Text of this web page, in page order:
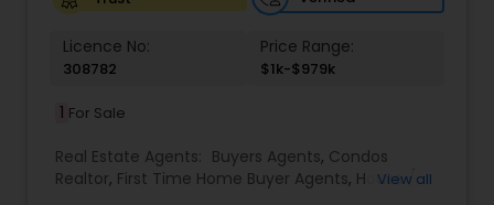
Licence No:
308782
Price Range:
$1k-$979k
1 For Sale
Real Estate Agents: Buyers Agents, Condos
Realtor, First Time Home Buyer Agents, House /
View all